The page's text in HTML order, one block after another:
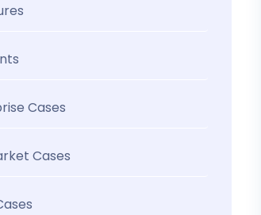
Cases
Cases